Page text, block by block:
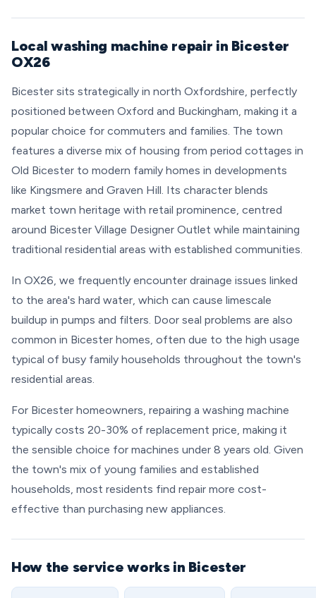
Local washing machine repair in Bicester
OX26
Bicester sits strategically in north Oxfordshire, perfectly
positioned between Oxford and Buckingham, making it a
popular choice for commuters and families. The town
features a diverse mix of housing from period cottages in
Old Bicester to modern family homes in developments
like Kingsmere and Graven Hill. Its character blends
market town heritage with retail prominence, centred
around Bicester Village Designer Outlet while maintaining
traditional residential areas with established communities.
In OX26, we frequently encounter drainage issues linked
to the area's hard water, which can cause limescale
buildup in pumps and filters. Door seal problems are also
common in Bicester homes, often due to the high usage
typical of busy family households throughout the town's
residential areas.
For Bicester homeowners, repairing a washing machine
typically costs 20-30% of replacement price, making it
the sensible choice for machines under 8 years old. Given
the town's mix of young families and established
households, most residents find repair more cost-
effective than purchasing new appliances.
How the service works in Bicester